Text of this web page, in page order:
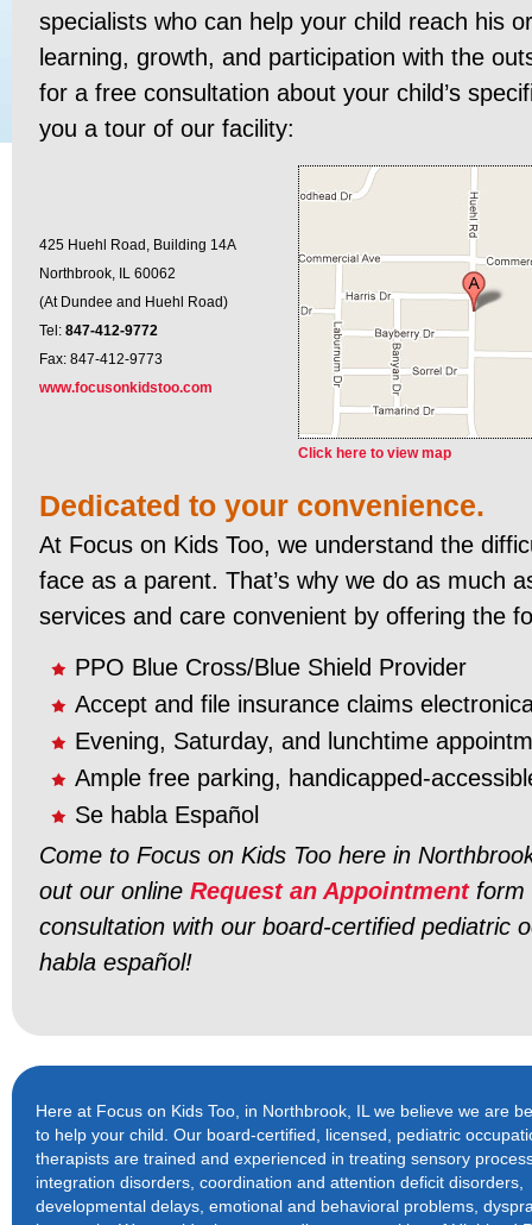
specialists who can help your child reach his
learning, growth, and participation with the
for a free consultation about your child’s
you a tour of our facility:
425 Huehl Road, Building 14A
Northbrook, IL 60062
(At Dundee and Huehl Road)
Tel: 847-412-9772
Fax: 847-412-9773
www.focusonkidstoo.com
Click here to view map
Dedicated to your convenience.
At Focus on Kids Too, we understand the
face as a parent. That’s why we do as much
services and care convenient by offering the
PPO Blue Cross/Blue Shield Provider
Accept and file insurance claims
Evening, Saturday, and lunchtime
Ample free parking, handicapped-
Se habla Español
Come to Focus on Kids Too here in
out our online Request an Appointmentform
consultation with our board-certified pediatric
habla español!
Here at Focus on Kids Too, in Northbrook, IL we believe we are
to help your child. Our board-certified, licensed, pediatric
therapists are trained and experienced in treating sensory
integration disorders, coordination and attention deficit disorders,
developmental delays, emotional and behavioral problems,